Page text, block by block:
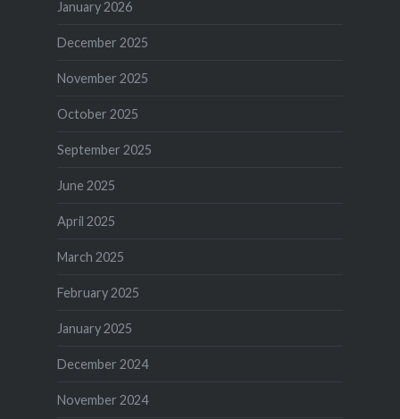
January 2026
December 2025
November 2025
October 2025
September 2025
June 2025
April 2025
March 2025
February 2025
January 2025
December 2024
November 2024